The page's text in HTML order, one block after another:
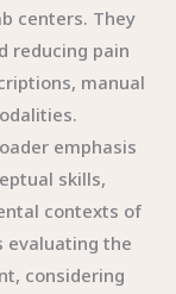
centers. They
reducing pain
manual
emphasis
skills,
contexts of
evaluating the
considering